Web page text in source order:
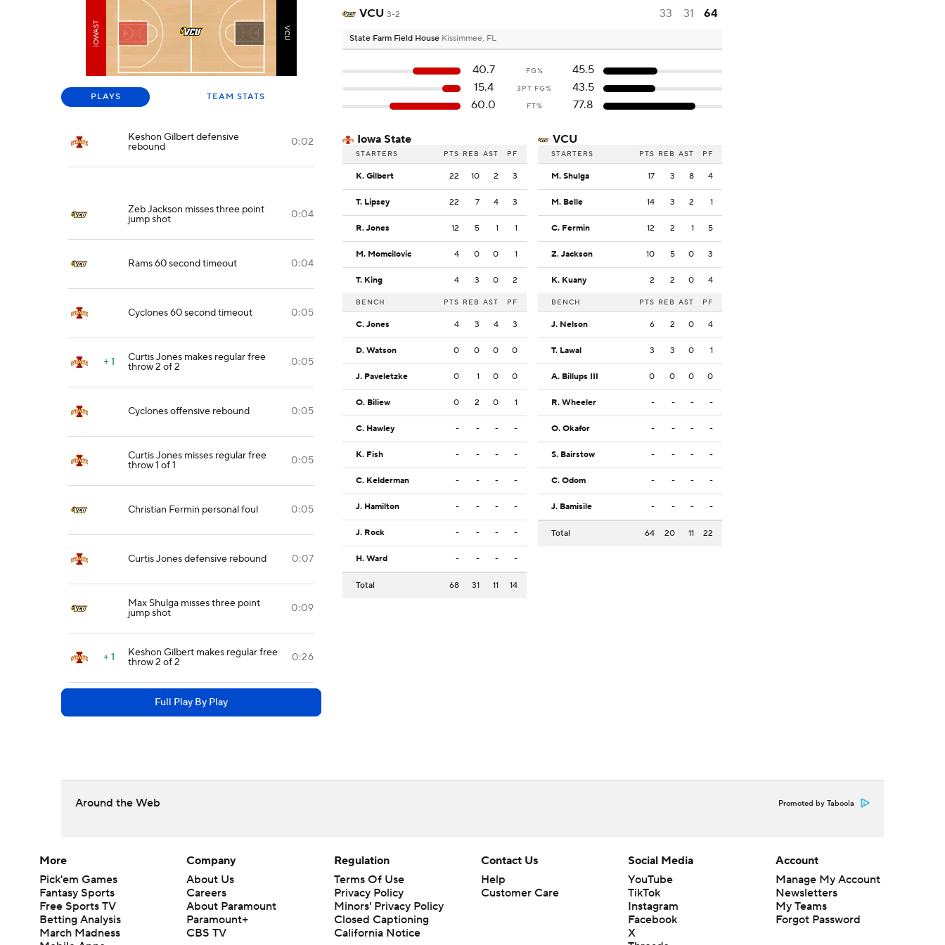
IOWAST VCU
PLAYS TEAM STATS
Keshon Gilbert defensive
rebound 0:02
Zeb Jackson misses three point
jump shot 0:04
Rams 60 second timeout 0:04
Cyclones 60 second timeout 0:05
+ 1 Curtis Jones makes regular free
throw 2 of 2 0:05
Cyclones offensive rebound 0:05
Curtis Jones misses regular free
throw 1 of 1 0:05
Christian Fermin personal foul 0:05
Curtis Jones defensive rebound 0:07
Max Shulga misses three point
jump shot 0:09
+ 1 Keshon Gilbert makes regular free
throw 2 of 2 0:26
Full Play By Play
VCU 3-2 33 31 64
State Farm Field House Kissimmee, FL
40.7 FG%
45.5
15.4
3PT FG%
43.5
60.0
FT% 77.8
Iowa State
STARTERS PTS REB AST PF
K. Gilbert 22 10 2 3
T. Lipsey 22 7 4 3
R. Jones 12 5 1 1
M. Momcilovic 4 0 0 1
T. King 4 3 0 2
BENCH PTS REB AST PF
C. Jones 4 3 4 3
D. Watson 0 0 0 0
J. Paveletzke 0 1 0 0
O. Biliew 0 2 0 1
C. Hawley - - - -
K. Fish - - - -
C. Kelderman - - - -
J. Hamilton - - - -
J. Rock - - - -
H. Ward - - - -
Total 68 31 11 14
VCU
STARTERS PTS REB AST PF
M. Shulga 17 3 8 4
M. Belle 14 3 2 1
C. Fermin 12 2 1 5
Z. Jackson 10 5 0 3
K. Kuany 2 2 0 4
BENCH PTS REB AST PF
J. Nelson 6 2 0 4
T. Lawal 3 3 0 1
A. Billups III 0 0 0 0
R. Wheeler - - - -
O. Okafor - - - -
S. Bairstow - - - -
C. Odom - - - -
J. Bamisile - - - -
Total 64 20 11 22
Around the Web Promoted by Taboola
More
Pick'em Games
Fantasy Sports
Free Sports TV
Betting Analysis
March Madness
Company
About Us
Careers
About Paramount
Paramount+
CBS TV
Regulation
Terms Of Use
Privacy Policy
Minors' Privacy Policy
Closed Captioning
California Notice
Contact Us
Help
Customer Care
Social Media
YouTube
TikTok
Instagram
Facebook
X
Account
Manage My Account
Newsletters
My Teams
Forgot Password